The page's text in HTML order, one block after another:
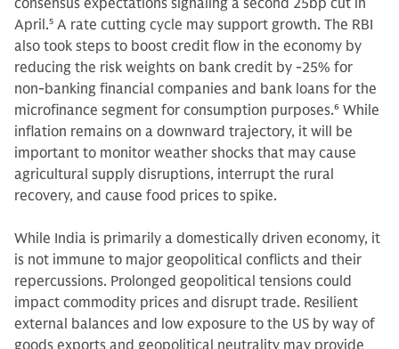
consensus expectations signaling a second 25bp cut in
April.5 A rate cutting cycle may support growth. The RBI
also took steps to boost credit flow in the economy by
reducing the risk weights on bank credit by -25% for
non-banking financial companies and bank loans for the
microfinance segment for consumption purposes.6 While
inflation remains on a downward trajectory, it will be
important to monitor weather shocks that may cause
agricultural supply disruptions, interrupt the rural
recovery, and cause food prices to spike.
While India is primarily a domestically driven economy, it
is not immune to major geopolitical conflicts and their
repercussions. Prolonged geopolitical tensions could
impact commodity prices and disrupt trade. Resilient
external balances and low exposure to the US by way of
goods exports and geopolitical neutrality may provide